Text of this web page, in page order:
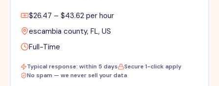
$26.47 – $43.62 per hour
escambia county, FL, US
Full-Time
Typical response: within 5 days
Secure 1-click apply
No spam — we never sell your data